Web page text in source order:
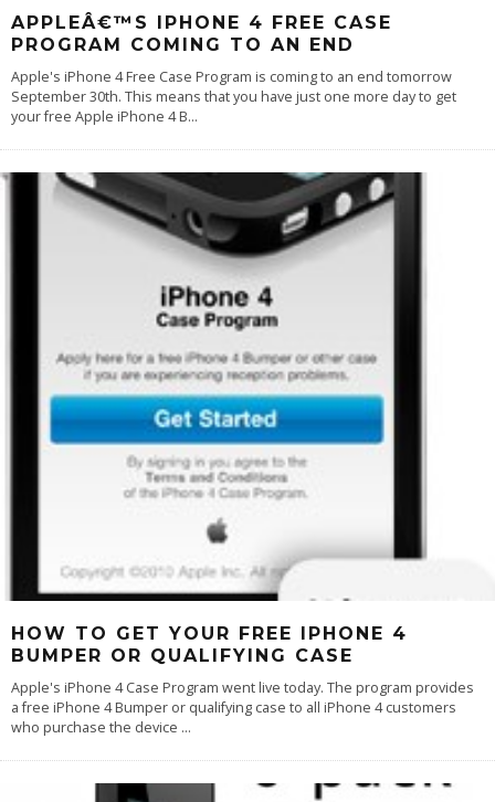
APPLEÂ€™S IPHONE 4 FREE CASE
PROGRAM COMING TO AN END
Apple's iPhone 4 Free Case Program is coming to an end tomorrow
September 30th. This means that you have just one more day to get
your free Apple iPhone 4 B...
HOW TO GET YOUR FREE IPHONE 4
BUMPER OR QUALIFYING CASE
Apple's iPhone 4 Case Program went live today. The program provides
a free iPhone 4 Bumper or qualifying case to all iPhone 4 customers
who purchase the device ...